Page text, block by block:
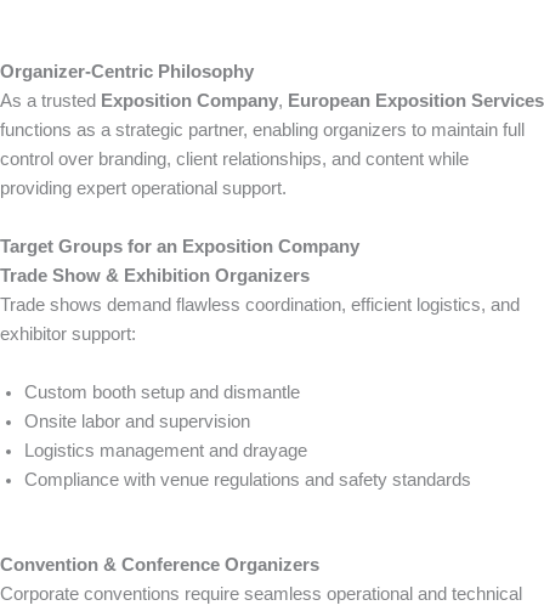
Organizer-Centric Philosophy
As a trusted Exposition Company, European Exposition Services
functions as a strategic partner, enabling organizers to maintain full
control over branding, client relationships, and content while
providing expert operational support.
Target Groups for an Exposition Company
Trade Show & Exhibition Organizers
Trade shows demand flawless coordination, efficient logistics, and
exhibitor support:
Custom booth setup and dismantle
Onsite labor and supervision
Logistics management and drayage
Compliance with venue regulations and safety standards
Convention & Conference Organizers
Corporate conventions require seamless operational and technical